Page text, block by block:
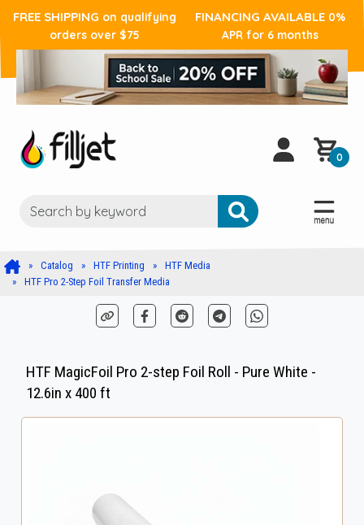
FREE SHIPPING on qualifying
orders over $75
FINANCING AVAILABLE 0%
APR for 6 months
0
Catalog HTF Printing
HTF Media
HTF Pro 2-Step Foil Transfer Media
HTF MagicFoil Pro 2-step Foil Roll - Pure White -
12.6in x 400 ft